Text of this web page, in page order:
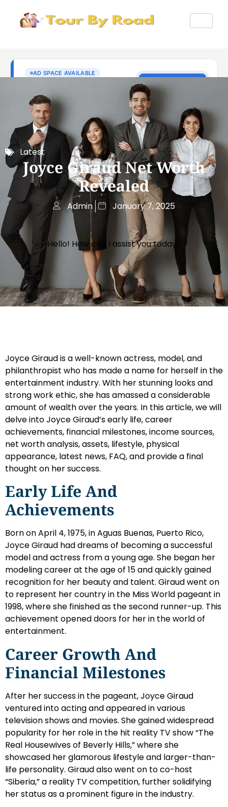
Latest
Joyce Giraud Net Worth
Revealed
Admin January 7, 2025
Hello! How can I assist you today?
Joyce Giraud is a well-known actress, model, and
philanthropist who has made a name for herself in the
entertainment industry. With her stunning looks and
strong work ethic, she has amassed a considerable
amount of wealth over the years. In this article, we will
delve into Joyce Giraud’s early life, career
achievements, financial milestones, income sources,
net worth analysis, assets, lifestyle, physical
appearance, latest news, FAQ, and provide a final
thought on her success.
Early Life And
Achievements
Born on April 4, 1975, in Aguas Buenas, Puerto Rico,
Joyce Giraud had dreams of becoming a successful
model and actress from a young age. She began her
modeling career at the age of 15 and quickly gained
recognition for her beauty and talent. Giraud went on
to represent her country in the Miss World pageant in
1998, where she finished as the second runner-up. This
achievement opened doors for her in the world of
entertainment.
Career Growth And
Financial Milestones
After her success in the pageant, Joyce Giraud
ventured into acting and appeared in various
television shows and movies. She gained widespread
popularity for her role in the hit reality TV show “The
Real Housewives of Beverly Hills,” where she
showcased her glamorous lifestyle and larger-than-
life personality. Giraud also went on to co-host
“Siberia,” a reality TV competition, further solidifying
her status as a prominent figure in the industry.